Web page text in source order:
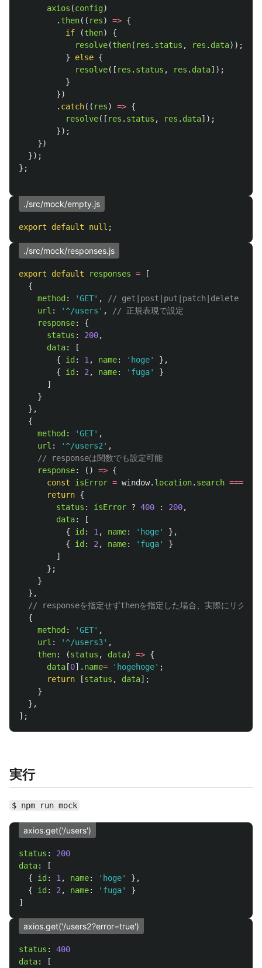
axios (config)
. then(( res) => {
if
(then)
{
resolve(then( res . status , res . data));
}
else {
resolve([ res . status , res . data]);
}
})
. catch(( res) => {
resolve([ res . status , res . data]);
});
})
});
};
./src/mock/empty.js
export default null ;
./src/mock/responses.js
export default responses =
[
{
method : 'GET' ,
// get|post|put|patch|delete
url : '^/users ' ,
// 正規表現で設定
response:
{
status : 200,
data:
[
{
id : 1 , name: ' hoge'
},
{
id : 2 , name: ' fuga'
}
]
}
},
{
method : 'GET' ,
url : '^/users2 ' ,
// responseは関数でも設定可能
response: () => {
const
isError = window. location. search ===
return {
status : isError ? 400 : 200,
data:
[
{
id : 1 , name: ' hoge'
},
{
id : 2 , name: ' fuga'
}
]
};
}
},
// responseを指定せずthenを指定した場合、実際にリクエ
{
method : 'GET' ,
url : '^/users3' ,
then: (status , data) => {
data [0]. name= ' hogehoge' ;
return
[status , data];
}
},
];
実行
$ npm run mock
axios.get('/users')
status :
200
data:
[
{
id : 1 , name: ' hoge'
},
{
id : 2 , name: ' fuga'
}
]
axios.get('/users2?error=true')
status :
400
data:
[